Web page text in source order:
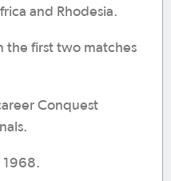
and Rhodesia.
the first two matches
Conquest
1968.